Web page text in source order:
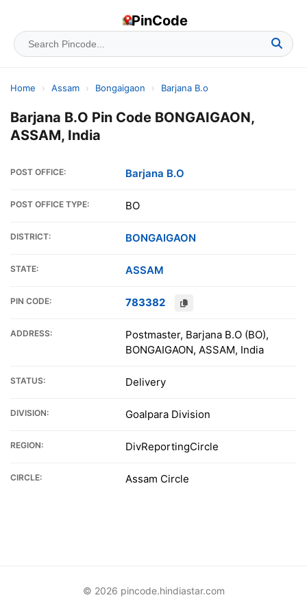
PinCode
Home › Assam › Bongaigaon › Barjana B.o
Barjana B.O Pin Code BONGAIGAON,
ASSAM, India
POST OFFICE: Barjana B.O
POST OFFICE TYPE: BO
DISTRICT: BONGAIGAON
STATE: ASSAM
PIN CODE: 783382
ADDRESS:
Postmaster, Barjana B.O (BO),
BONGAIGAON, ASSAM, India
STATUS: Delivery
DIVISION: Goalpara Division
REGION: DivReportingCircle
CIRCLE: Assam Circle
© 2026 pincode.hindiastar.com